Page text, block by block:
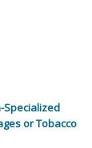
Specialized
or Tobacco